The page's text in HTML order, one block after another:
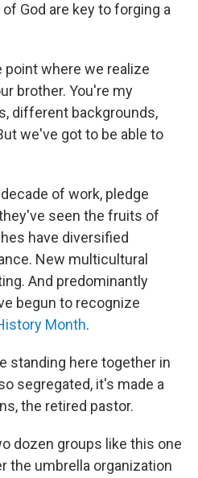
God are key to forging a
point where we realize
brother. You're my
different backgrounds,
we've got to be able to
of work, pledge
seen the fruits of
have diversified
New multicultural
And predominantly
begun to recognize
Month.
standing here together in
segregated, it's made a
the retired pastor.
dozen groups like this one
the umbrella organization